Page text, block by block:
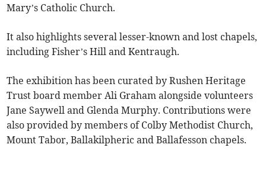
Mary’s Catholic Church.
It also highlights several lesser-known and lost chapels,
including Fisher’s Hill and Kentraugh.
The exhibition has been curated by Rushen Heritage
Trust board member Ali Graham alongside volunteers
Jane Saywell and Glenda Murphy. Contributions were
also provided by members of Colby Methodist Church,
Mount Tabor, Ballakilpheric and Ballafesson chapels.